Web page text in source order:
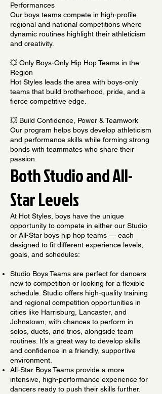
Performances
Our boys teams compete in high-profile
regional and national competitions where
dynamic routines highlight their athleticism
and creativity.
💥 Only Boys-Only Hip Hop Teams in the
Region
Hot Styles leads the area with boys-only
teams that build brotherhood, pride, and a
fierce competitive edge.
💥 Build Confidence, Power & Teamwork
Our program helps boys develop athleticism
and performance skills while forming strong
bonds with teammates who share their
passion.
Both Studio and All-
Star Levels
At Hot Styles, boys have the unique
opportunity to compete in either our Studio
or All-Star boys hip hop teams — each
designed to fit different experience levels,
goals, and schedules:
Studio Boys Teams are perfect for dancers
new to competition or looking for a flexible
schedule. Studio offers high-quality training
and regional competition opportunities in
cities like Harrisburg, Lancaster, and
Johnstown, with chances to perform in
solos, duets, and trios, alongside team
routines. It’s a great way to develop skills
and confidence in a friendly, supportive
environment.
All-Star Boys Teams provide a more
intensive, high-performance experience for
dancers ready to push their skills further.